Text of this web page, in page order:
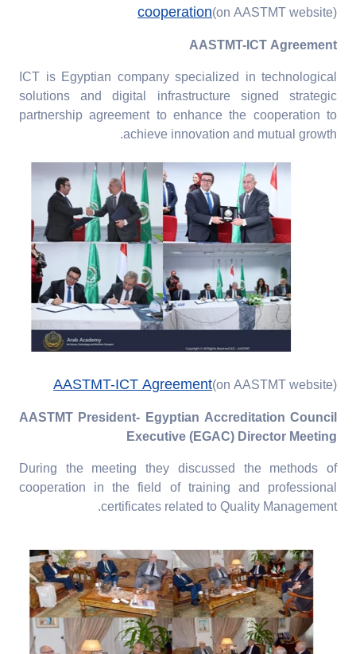
cooperation(on AASTMT website)
AASTMT-ICT Agreement
ICT is Egyptian company specialized in technological
solutions and digital infrastructure signed strategic
partnership agreement to enhance the cooperation to
achieve innovation and mutual growth.
AASTMT-ICT Agreement(on AASTMT website)
AASTMT President- Egyptian Accreditation Council
Executive (EGAC) Director Meeting
During the meeting they discussed the methods of
cooperation in the field of training and professional
certificates related to Quality Management.